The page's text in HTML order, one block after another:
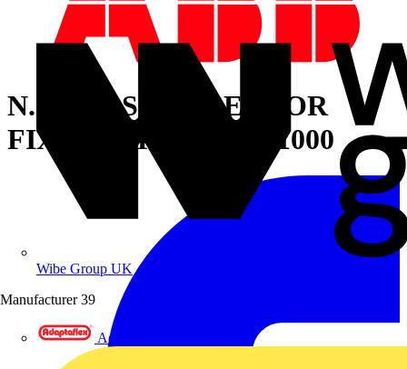
Wibe Group UK
Manufacturer 39
Adaptaflex
N.2 CROSSPIECES FOR
FIXING TRANSF.D=1000